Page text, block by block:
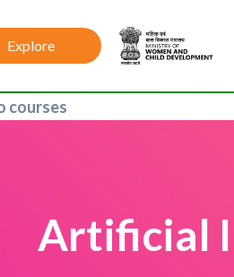
Explore
courses
Artificial